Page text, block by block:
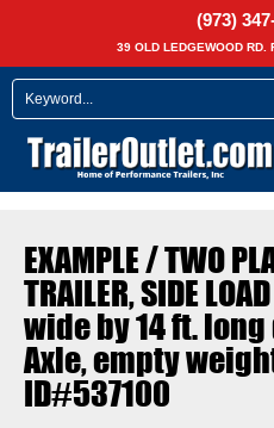
(973)
39 OLD LEDGEWOOD RD.
EXAMPLE / TWO
TRAILER, SIDE
wide by 14 ft.
Axle, empty
ID#537100